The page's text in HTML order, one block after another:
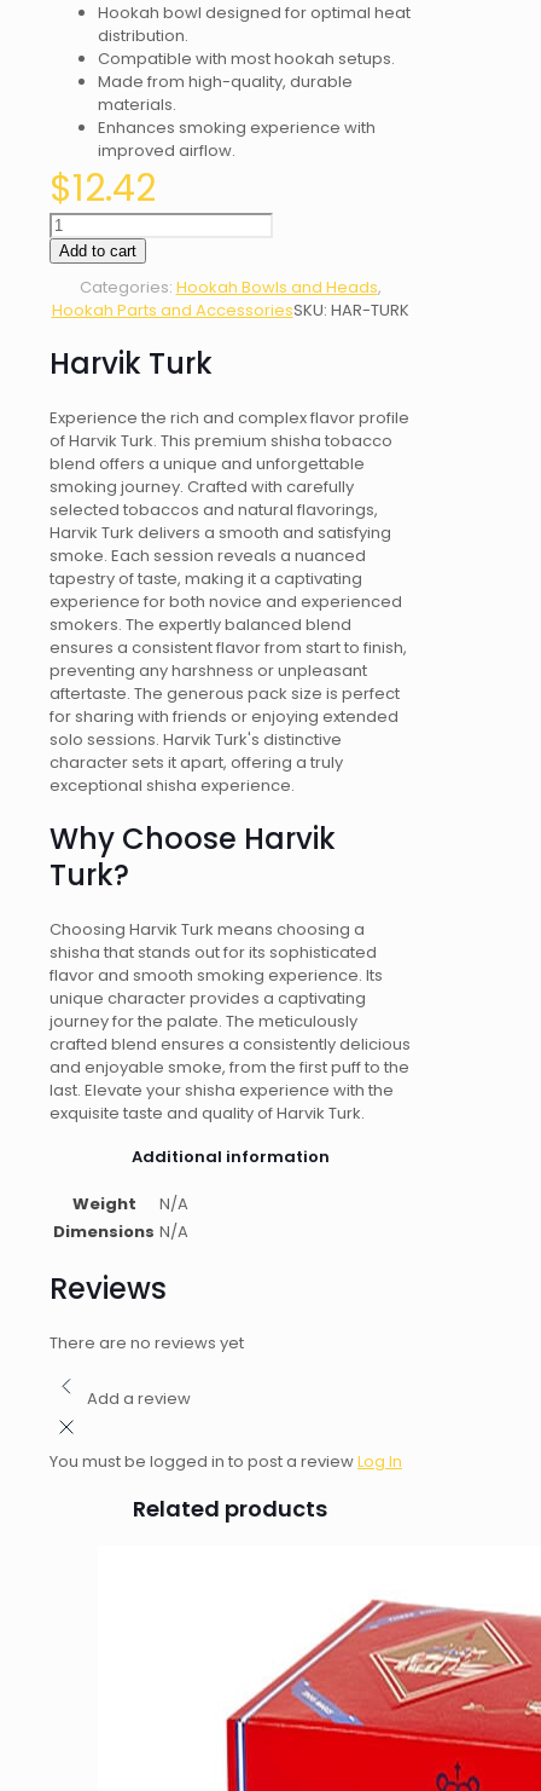
Hookah bowl designed for optimal heat
distribution.
Compatible with most hookah setups.
Made from high-quality, durable
materials.
Enhances smoking experience with
improved airflow.
$12.42
Harvik
Turk
quantity
Add to cart
Categories: Hookah Bowls and Heads,
Hookah Parts and AccessoriesSKU: HAR-TURK
Harvik Turk
Experience the rich and complex flavor profile
of Harvik Turk. This premium shisha tobacco
blend offers a unique and unforgettable
smoking journey. Crafted with carefully
selected tobaccos and natural flavorings,
Harvik Turk delivers a smooth and satisfying
smoke. Each session reveals a nuanced
tapestry of taste, making it a captivating
experience for both novice and experienced
smokers. The expertly balanced blend
ensures a consistent flavor from start to finish,
preventing any harshness or unpleasant
aftertaste. The generous pack size is perfect
for sharing with friends or enjoying extended
solo sessions. Harvik Turk's distinctive
character sets it apart, offering a truly
exceptional shisha experience.
Why Choose Harvik
Turk?
Choosing Harvik Turk means choosing a
shisha that stands out for its sophisticated
flavor and smooth smoking experience. Its
unique character provides a captivating
journey for the palate. The meticulously
crafted blend ensures a consistently delicious
and enjoyable smoke, from the first puff to the
last. Elevate your shisha experience with the
exquisite taste and quality of Harvik Turk.
Additional information
Weight
N/A
Dimensions N/A
Reviews
There are no reviews yet
Add a review
You must be logged in to post a reviewLog In
Related products